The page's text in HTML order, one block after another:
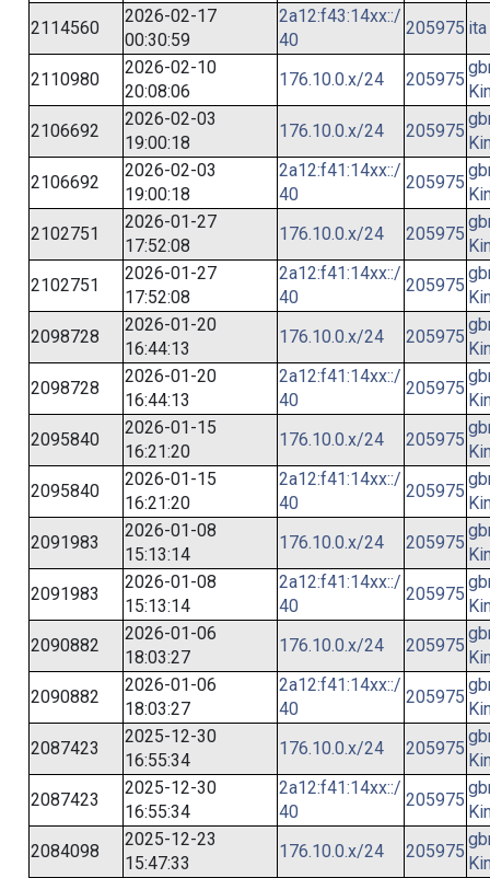
2114560
2026-02-17
00:30:59
2a12:f43:14xx::/
40
205975
2110980
2026-02-10
20:08:06
176.10.0.x/24 205975
2106692
2026-02-03
19:00:18
176.10.0.x/24 205975
2106692
2026-02-03
19:00:18
2a12:f41:14xx::/
40
205975
2102751
2026-01-27
17:52:08
176.10.0.x/24 205975
2102751
2026-01-27
17:52:08
2a12:f41:14xx::/
40
205975
2098728
2026-01-20
16:44:13
176.10.0.x/24 205975
2098728
2026-01-20
16:44:13
2a12:f41:14xx::/
40
205975
2095840
2026-01-15
16:21:20
176.10.0.x/24 205975
2095840
2026-01-15
16:21:20
2a12:f41:14xx::/
40
205975
2091983
2026-01-08
15:13:14
176.10.0.x/24 205975
2091983
2026-01-08
15:13:14
2a12:f41:14xx::/
40
205975
2090882
2026-01-06
18:03:27
176.10.0.x/24 205975
2090882
2026-01-06
18:03:27
2a12:f41:14xx::/
40
205975
2087423
2025-12-30
16:55:34
176.10.0.x/24 205975
2087423
2025-12-30
16:55:34
2a12:f41:14xx::/
40
205975
2084098
2025-12-23
15:47:33
176.10.0.x/24 205975